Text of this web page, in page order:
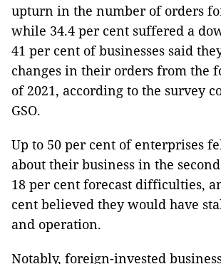
upturn in the number of orders
while 34.4 per cent suffered a
41 per cent of businesses said
changes in their orders from the
of 2021, according to the survey
GSO.
Up to 50 per cent of enterprises
about their business in the
18 per cent forecast difficulties,
cent believed they would have
and operation.
Notably, foreign-invested